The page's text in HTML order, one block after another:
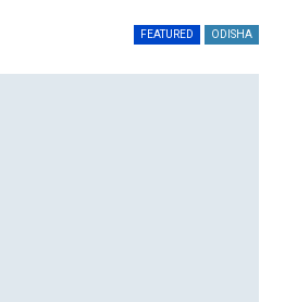
FEATURED ODISHA